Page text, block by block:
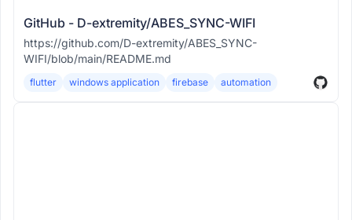
GitHub - D-extremity/ABES_SYNC-WIFI
https://github.com/D-extremity/ABES_SYNC-
WIFI/blob/main/README.md
flutter windows application firebase automation